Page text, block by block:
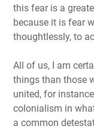
this fear is a
because it is fear
thoughtlessly, to
All of us, I am
things than those
united, for
colonialism in
a common